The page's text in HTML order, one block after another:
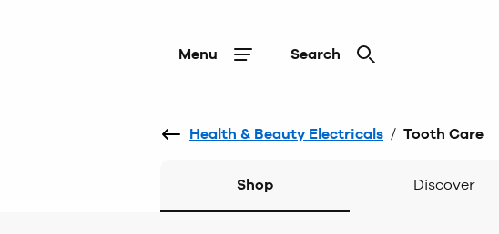
Menu Search
Health & Beauty Electricals / Tooth Care
Shop Discover